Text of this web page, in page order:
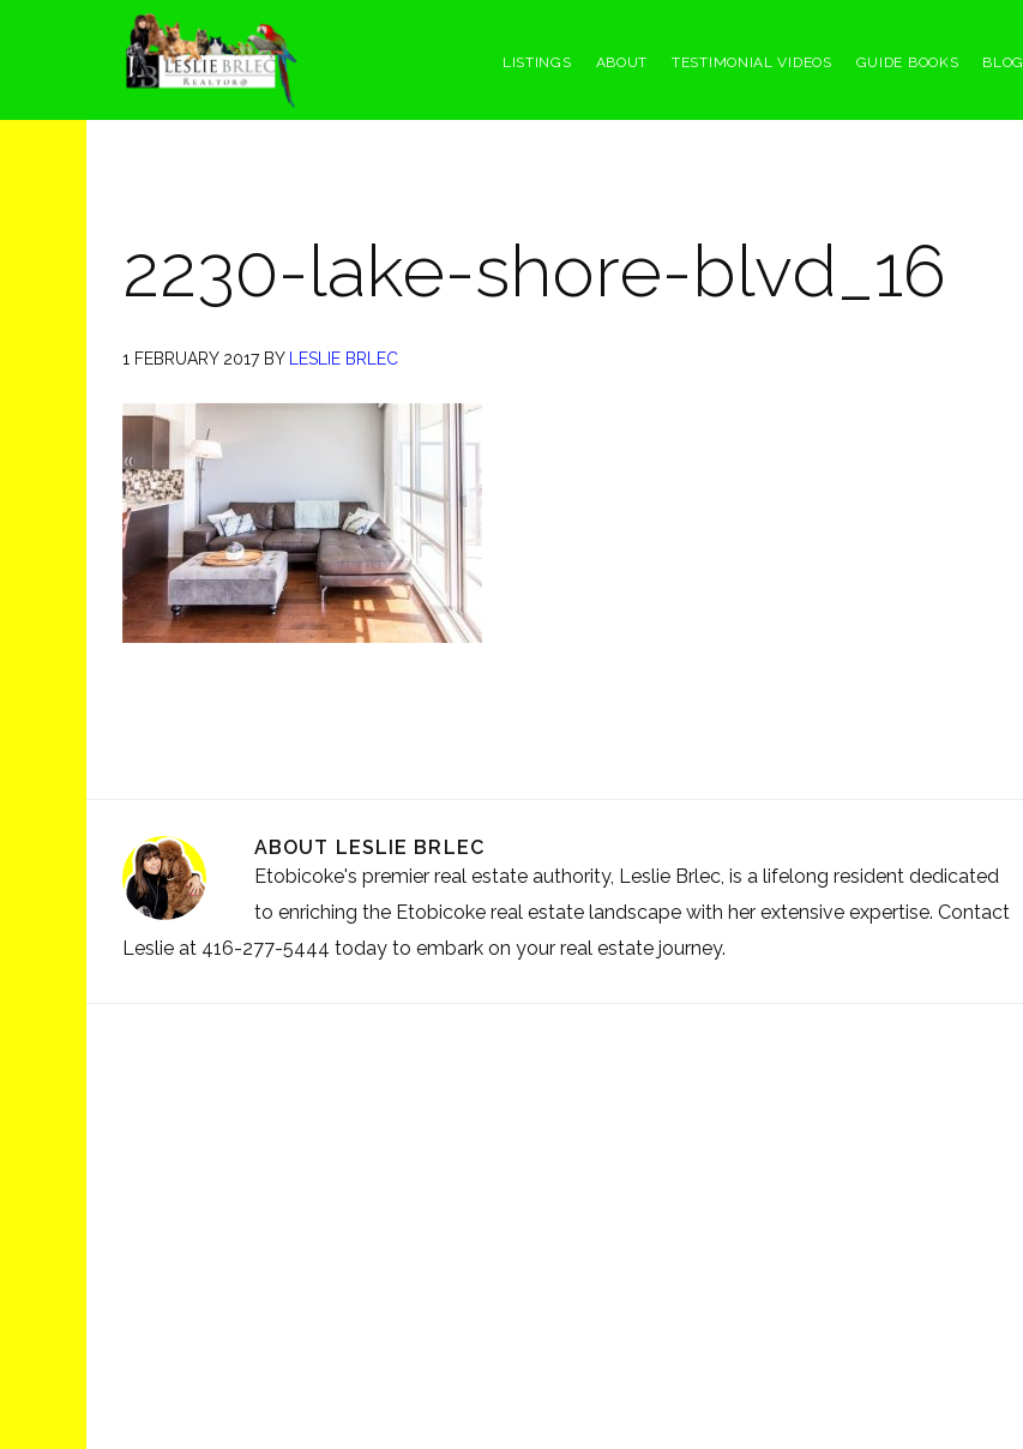
navigation
content
sidebar
LISTINGS ABOUT TESTIMONIAL VIDEOS GUIDE BOOKS BLOG
2230-lake-shore-blvd_16
1 FEBRUARY 2017BY LESLIE BRLEC
ABOUT LESLIE BRLEC
Etobicoke's premier real estate authority, Leslie Brlec, is a lifelong resident dedicated
to enriching the Etobicoke real estate landscape with her extensive expertise. Contact
Leslie at 416-277-5444 today to embark on your real estate journey.